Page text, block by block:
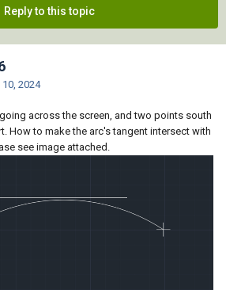
Reply to this topic
2024
across the screen, and two points south
How to make the arc's tangent intersect with
see image attached.